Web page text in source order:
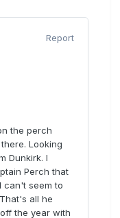
Report
the perch
Looking
Dunkirk. I
Perch that
can't seem to
all he
the year with